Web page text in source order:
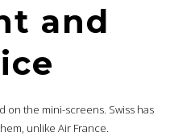
and
on the mini-screens. Swiss has
unlike Air France.